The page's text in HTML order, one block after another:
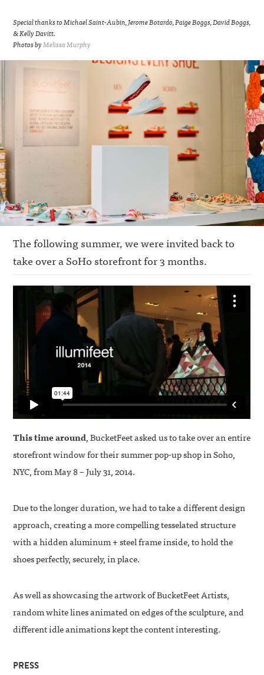
Special thanks to Michael Saint-Aubin, Jerome Botardo, Paige Boggs, David Boggs,
& Kelly Davitt.
Photos byMelissa Murphy
The following summer,we were invited back to
take over a SoHo storefront for 3 months.
This time around, BucketFeet asked us to take over an entire
storefront window for their summer pop-up shop in Soho,
NYC, from May 8 – July 31, 2014.
Due to the longer duration, we had to take a different design
approach, creating a more compelling tesselated structure
with a hidden aluminum + steel frame inside, to hold the
shoes perfectly, securely, in place.
As well as showcasing the artwork of BucketFeet Artists,
random white lines animated on edges of the sculpture, and
different idle animations kept the content interesting.
PRESS